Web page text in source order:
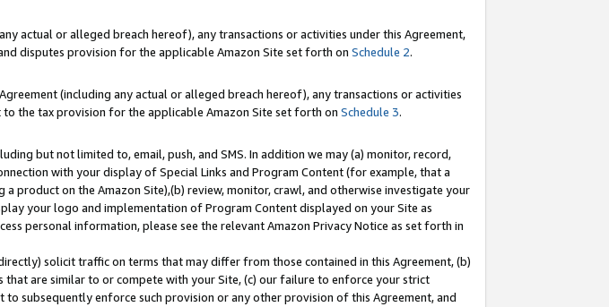
actual or alleged breach hereof), any transactions or activities under this Agreement,
disputes provision for the applicable Amazon Site set forth on Schedule 2.
(including any actual or alleged breach hereof), any transactions or activities
the tax provision for the applicable Amazon Site set forth on Schedule 3.
but not limited to, email, push, and SMS. In addition we may (a) monitor, record,
with your display of Special Links and Program Content (for example, that a
product on the Amazon Site),(b) review, monitor, crawl, and otherwise investigate your
your logo and implementation of Program Content displayed on your Site as
personal information, please see the relevant Amazon Privacy Notice as set forth in
solicit traffic on terms that may differ from those contained in this Agreement, (b)
are similar to or compete with your Site, (c) our failure to enforce your strict
subsequently enforce such provision or any other provision of this Agreement, and